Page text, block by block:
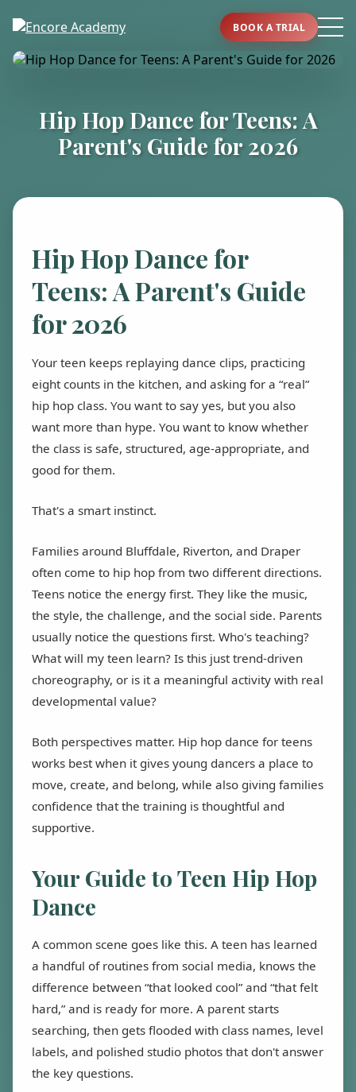
BOOK A TRIAL
Hip Hop Dance for Teens: A
Parent's Guide for 2026
Hip Hop Dance for
Teens: A Parent's Guide
for 2026
Your teen keeps replaying dance clips, practicing
eight counts in the kitchen, and asking for a “real”
hip hop class. You want to say yes, but you also
want more than hype. You want to know whether
the class is safe, structured, age-appropriate, and
good for them.
That's a smart instinct.
Families around Bluffdale, Riverton, and Draper
often come to hip hop from two different directions.
Teens notice the energy first. They like the music,
the style, the challenge, and the social side. Parents
usually notice the questions first. Who's teaching?
What will my teen learn? Is this just trend-driven
choreography, or is it a meaningful activity with real
developmental value?
Both perspectives matter. Hip hop dance for teens
works best when it gives young dancers a place to
move, create, and belong, while also giving families
confidence that the training is thoughtful and
supportive.
Your Guide to Teen Hip Hop
Dance
A common scene goes like this. A teen has learned
a handful of routines from social media, knows the
difference between “that looked cool” and “that felt
hard,” and is ready for more. A parent starts
searching, then gets flooded with class names, level
labels, and polished studio photos that don't answer
the key questions.